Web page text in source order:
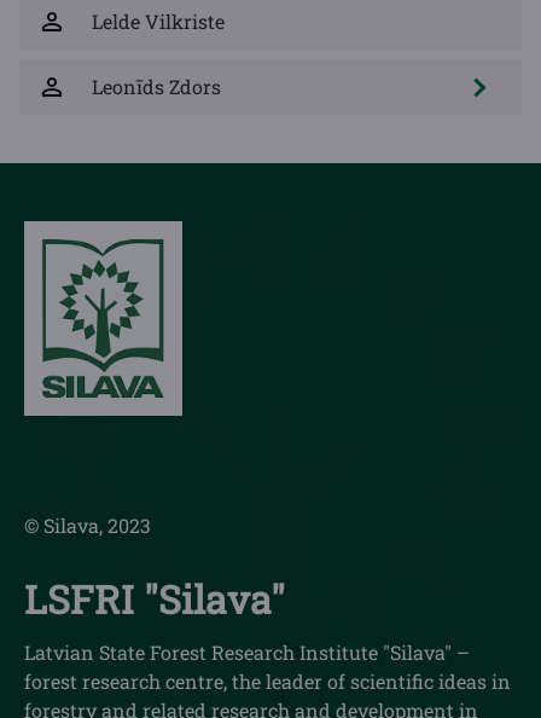
Lelde Vilkriste
Leonīds Zdors
© Silava, 2023
LSFRI "Silava"
Latvian State Forest Research Institute "Silava" –
forest research centre, the leader of scientific ideas in
forestry and related research and development in